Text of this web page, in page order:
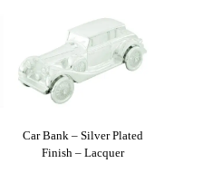
Car Bank – Silver Plated
Finish – Lacquer